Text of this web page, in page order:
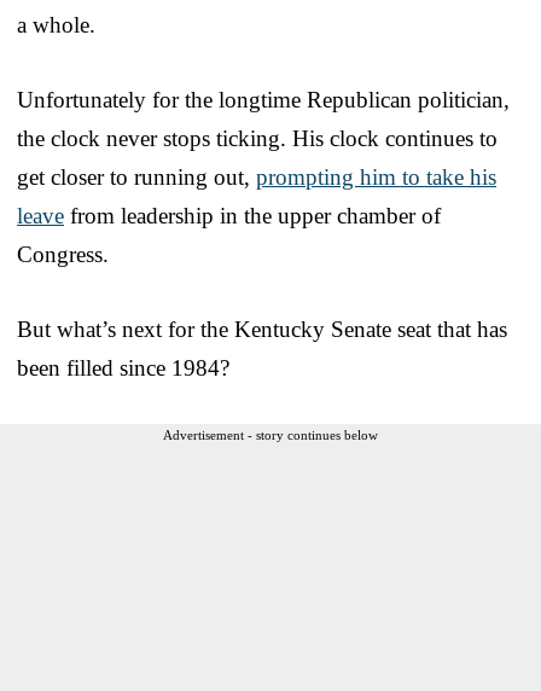
a whole.
Unfortunately for the longtime Republican politician,
the clock never stops ticking. His clock continues to
get closer to running out, prompting him to take his
leave from leadership in the upper chamber of
Congress.
But what’s next for the Kentucky Senate seat that has
been filled since 1984?
Advertisement - story continues below